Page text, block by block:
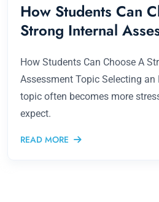
How Students Can
Strong Internal
How Students Can Choose A
Assessment Topic Selecting
topic often becomes more
expect.
READ MORE